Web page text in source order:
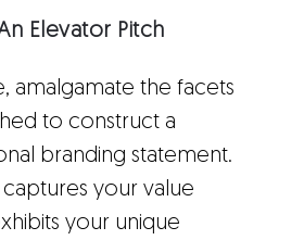
Elevator Pitch
amalgamate the facets
to construct a
branding statement.
captures your value
your unique